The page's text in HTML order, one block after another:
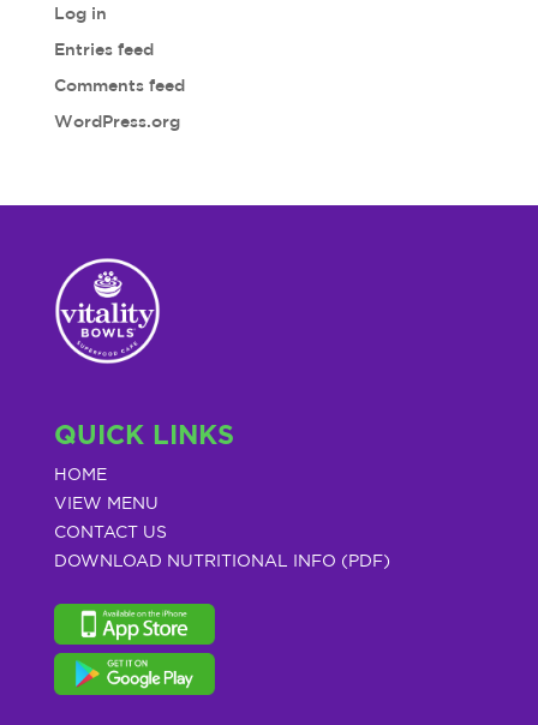
Log in
Entries feed
Comments feed
WordPress.org
QUICK LINKS
HOME
VIEW MENU
CONTACT US
DOWNLOAD NUTRITIONAL INFO (PDF)